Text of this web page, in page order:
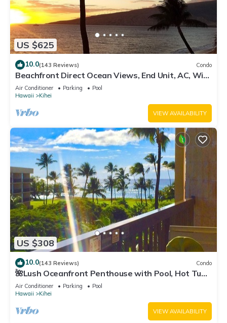
US $625
10.0(143 Reviews) Condo
Beachfront Direct Ocean Views, End Unit, AC, Wi-
Fi TVs, Elevator, Free Parking
Air Conditioner Parking
Pool
Hawaii
Kihei
VIEW AVAILABILITY
US $308
10.0(143 Reviews) Condo
🌺Lush Oceanfront Penthouse with Pool, Hot Tub,
Mountain Sunrises, Ocean Sunsets
Air Conditioner Parking
Pool
Hawaii
Kihei
VIEW AVAILABILITY